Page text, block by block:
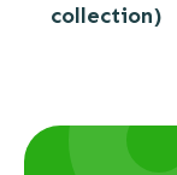
collection)